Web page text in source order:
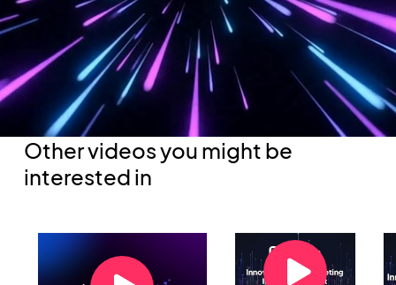
Other videos you might be
interested in